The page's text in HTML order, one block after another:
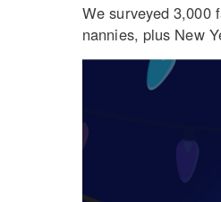
We surveyed 3,000
nannies, plus New